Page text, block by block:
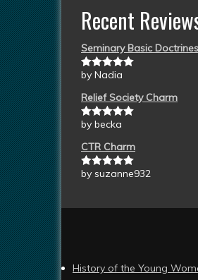
Recent
Seminary Basic
Rated5out
by Nadia
Relief Society Charm
Rated5out
by becka
CTR Charm
Rated5out
by suzanne932
History of the Young